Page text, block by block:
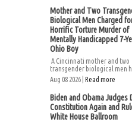
Mother and Two
Biological Men Charged
Horrific Torture Murder of
Mentally Handicapped 7-
Ohio Boy
A Cincinnati mother and two
transgender biological men
Aug 08 2026 | Read more
Biden and Obama Judges
Constitution Again and
White House Ballroom